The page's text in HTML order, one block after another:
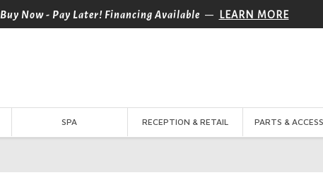
Buy Now - Pay Later! Financing Available — LEARN MORE
SPA RECEPTION & RETAIL PARTS &